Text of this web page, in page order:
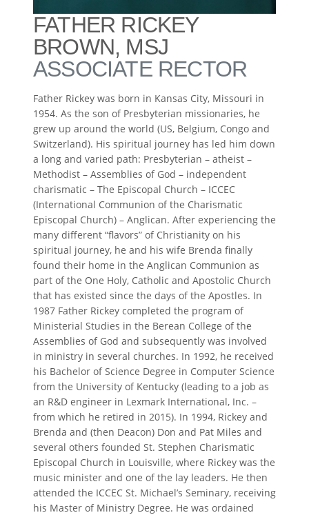
FATHER RICKEY
BROWN, MSJ
ASSOCIATE RECTOR
Father Rickey was born in Kansas City, Missouri in
1954. As the son of Presbyterian missionaries, he
grew up around the world (US, Belgium, Congo and
Switzerland). His spiritual journey has led him down
a long and varied path: Presbyterian – atheist –
Methodist – Assemblies of God – independent
charismatic – The Episcopal Church – ICCEC
(International Communion of the Charismatic
Episcopal Church) – Anglican. After experiencing the
many different “flavors” of Christianity on his
spiritual journey, he and his wife Brenda finally
found their home in the Anglican Communion as
part of the One Holy, Catholic and Apostolic Church
that has existed since the days of the Apostles. In
1987 Father Rickey completed the program of
Ministerial Studies in the Berean College of the
Assemblies of God and subsequently was involved
in ministry in several churches. In 1992, he received
his Bachelor of Science Degree in Computer Science
from the University of Kentucky (leading to a job as
an R&D engineer in Lexmark International, Inc. –
from which he retired in 2015). In 1994, Rickey and
Brenda and (then Deacon) Don and Pat Miles and
several others founded St. Stephen Charismatic
Episcopal Church in Louisville, where Rickey was the
music minister and one of the lay leaders. He then
attended the ICCEC St. Michael’s Seminary, receiving
his Master of Ministry Degree. He was ordained